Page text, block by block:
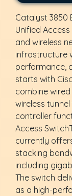
Catalyst 3850
Unified
and wireless
infrastructure
performance,
starts with
combine
wireless
controller
Access
currently
stacking
including
The switch
as a high-